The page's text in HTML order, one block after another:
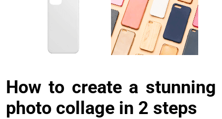
How to create a stunning
photo collage in 2 steps